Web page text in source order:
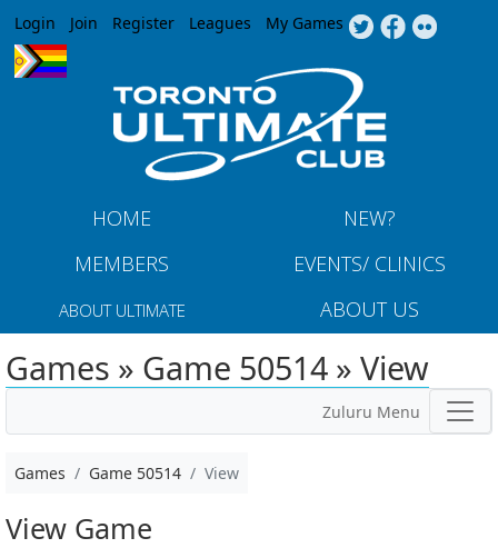
Jump to navigation
Login Join Register Leagues My Games
HOME
NEW?
MEMBERS
EVENTS/ CLINICS
ABOUT ULTIMATE ABOUT US
Games » Game 50514 » View
Zuluru Menu
Games Game 50514 View
View Game